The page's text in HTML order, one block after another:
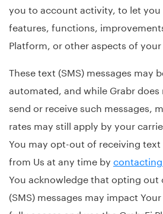
you to account activity, to let
features, functions,
Platform, or other aspects of your
These text (SMS) messages may
automated, and while Grabr
send or receive such messages,
rates may still apply by your
You may opt-out of receiving text
from Us at any time by
You acknowledge that opting
(SMS) messages may impact